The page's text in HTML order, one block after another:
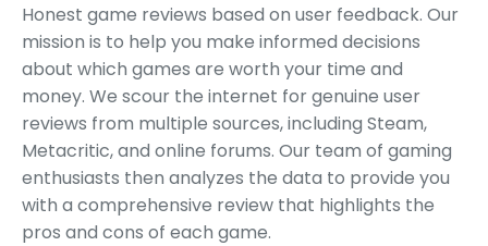
Honest game reviews based on user feedback. Our
mission is to help you make informed decisions
about which games are worth your time and
money. We scour the internet for genuine user
reviews from multiple sources, including Steam,
Metacritic, and online forums. Our team of gaming
enthusiasts then analyzes the data to provide you
with a comprehensive review that highlights the
pros and cons of each game.